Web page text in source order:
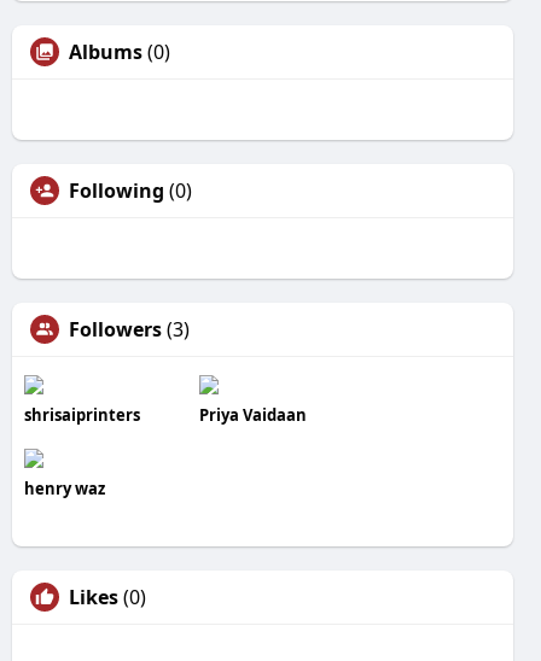
Albums(0)
Following (0)
Followers(3)
shrisaiprinters Priya Vaidaan
henry waz
Likes(0)